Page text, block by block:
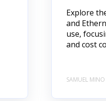
Explore
and
use,
and cost
SAMUEL MINO